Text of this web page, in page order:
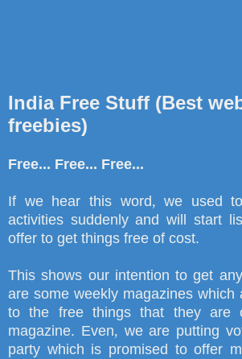
India Free Stuff (Best
freebies)
Free... Free... Free...
If we hear this word, we used
activities suddenly and will start
offer to get things free of cost.
This shows our intention to get
are some weekly magazines which
to the free things that they are
magazine. Even, we are putting
party which is promised to offer